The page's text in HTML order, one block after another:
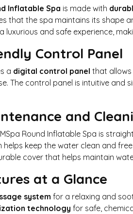
Inflatable Spa is made with
that the spa maintains its shape
luxurious and safe experience,
Control Panel
a digital control panel that
The control panel is intuitive and
and
Round Inflatable Spa is
keep the water clean and
cover that helps maintain
at a Glance
system for a relaxing and
technology for safe,